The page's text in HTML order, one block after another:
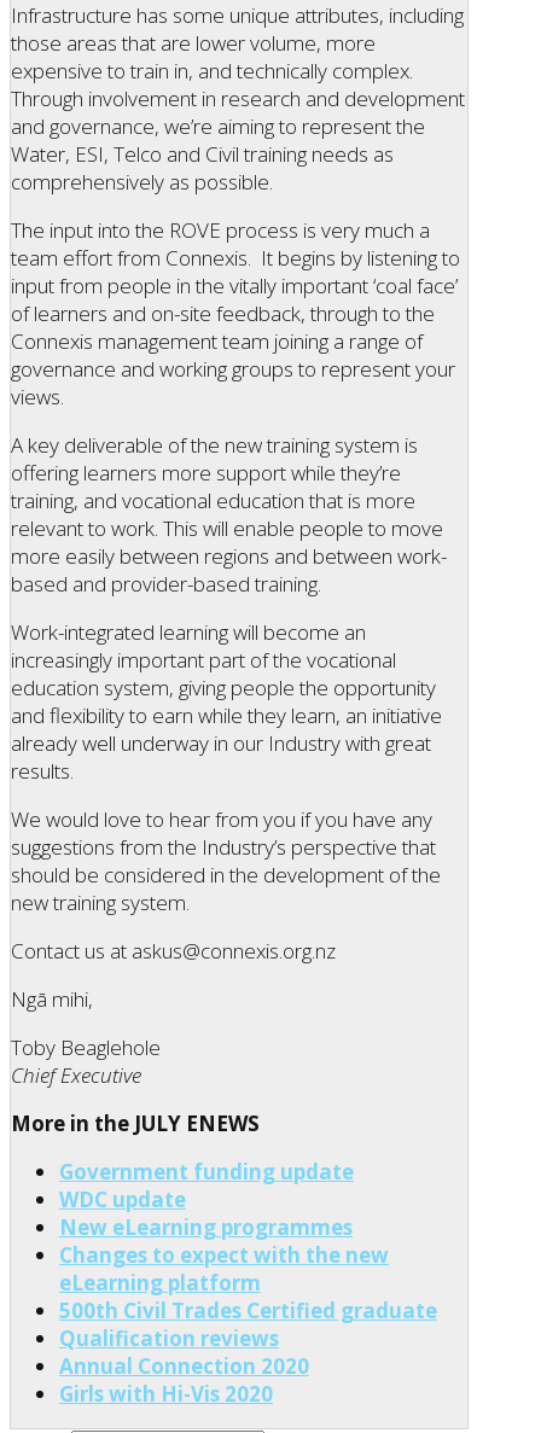
Infrastructure has some unique attributes, including
those areas that are lower volume, more
expensive to train in, and technically complex.
Through involvement in research and development
and governance, we’re aiming to represent the
Water, ESI, Telco and Civil training needs as
comprehensively as possible.
The input into the ROVE process is very much a
team effort from Connexis. It begins by listening to
input from people in the vitally important ‘coal face’
of learners and on-site feedback, through to the
Connexis management team joining a range of
governance and working groups to represent your
views.
A key deliverable of the new training system is
offering learners more support while they’re
training, and vocational education that is more
relevant to work. This will enable people to move
more easily between regions and between work-
based and provider-based training.
Work-integrated learning will become an
increasingly important part of the vocational
education system, giving people the opportunity
and flexibility to earn while they learn, an initiative
already well underway in our Industry with great
results.
We would love to hear from you if you have any
suggestions from the Industry’s perspective that
should be considered in the development of the
new training system.
Contact us at askus@connexis.org.nz
Ngā mihi,
Toby Beaglehole
Chief Executive
More in the JULY ENEWS
Government funding update
WDC update
New eLearning programmes
Changes to expect with the new
eLearning platform
500th Civil Trades Certified graduate
Qualification reviews
Annual Connection 2020
Girls with Hi-Vis 2020